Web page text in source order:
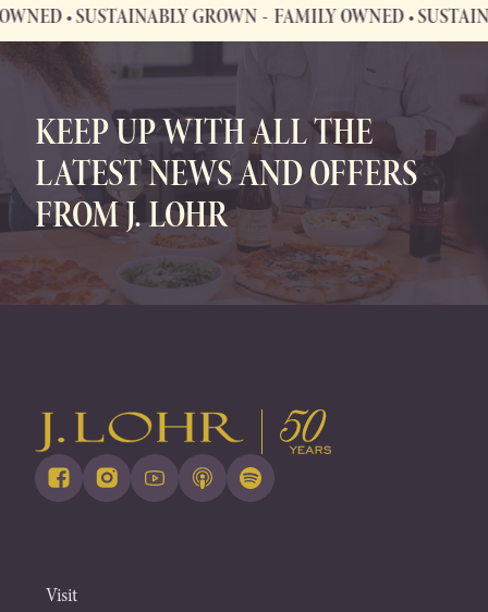
• SUSTAINABLY GROWN FAMILY OWNED • SUSTAINABLY
FAMILY OWNED • SUSTAINABLY GROWN
KEEP UP WITH ALL THE
LATEST NEWS AND OFFERS
FROM J. LOHR
Visit